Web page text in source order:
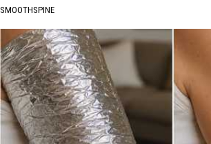
SMOOTHSPINE